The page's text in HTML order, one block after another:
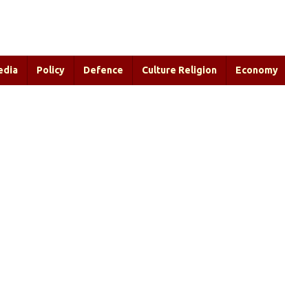
Policy Defence Culture Religion Economy